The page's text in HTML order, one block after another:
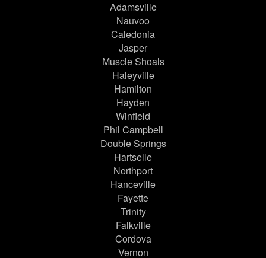
Adamsville
Nauvoo
Caledonia
Jasper
Muscle Shoals
Haleyville
Hamilton
Hayden
Winfield
Phil Campbell
Double Springs
Hartselle
Northport
Hanceville
Fayette
Trinity
Falkville
Cordova
Vernon